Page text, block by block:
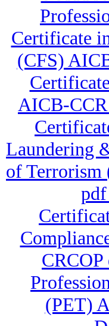
Certificate
(CFS)
AICB-CCR
Laundering
of
CRCOP
(PET)